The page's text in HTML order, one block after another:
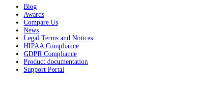
Blog
Awards
Compare Us
News
Legal Terms and Notices
HIPAA Compliance
GDPR Compliance
Product documentation
Support Portal